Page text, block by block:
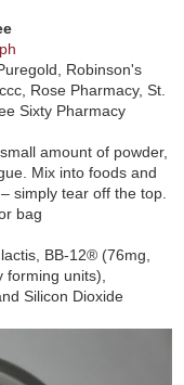
Robinson's
Rose Pharmacy, St.
Sixty Pharmacy
amount of powder,
Mix into foods and
simply tear off the top.
bag
BB-12® (76mg,
units),
Silicon Dioxide